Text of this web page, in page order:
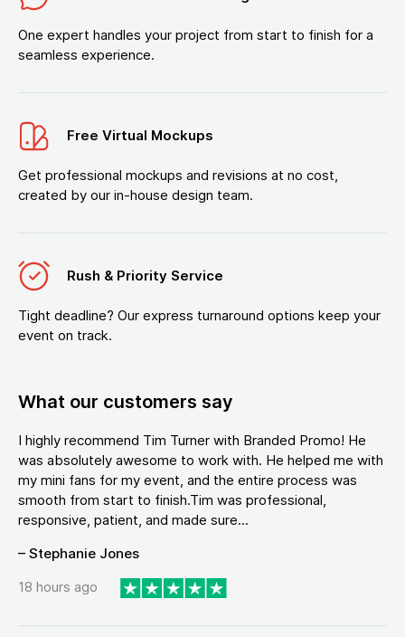
One expert handles your project from start to finish for a
seamless experience.
Free Virtual Mockups
Get professional mockups and revisions at no cost,
created by our in-house design team.
Rush & Priority Service
Tight deadline? Our express turnaround options keep your
event on track.
What our customers say
I highly recommend Tim Turner with Branded Promo! He
was absolutely awesome to work with. He helped me with
my mini fans for my event, and the entire process was
smooth from start to finish.Tim was professional,
responsive, patient, and made sure...
– Stephanie Jones
18 hours ago